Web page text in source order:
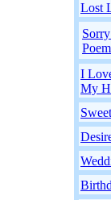
Lost
I
My